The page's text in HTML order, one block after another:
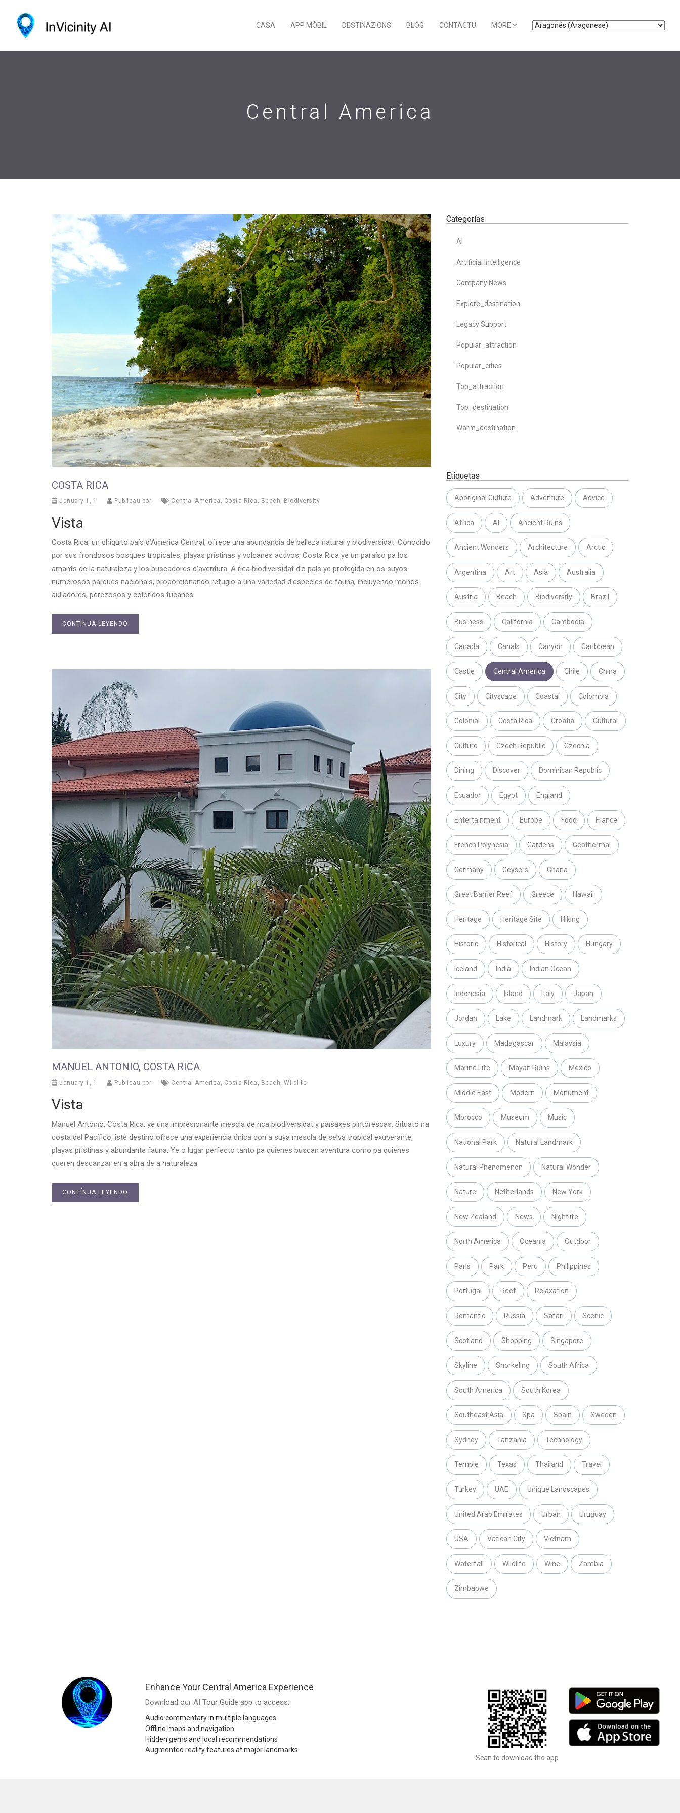
CASA APP MÒBIL DESTINAZIONS BLOG CONTACTU MORE
Central America
COSTA RICA
January 1, 1 Publicau por Central America Costa Rica Beach Biodiversity
Vista
Costa Rica, un chiquito país d’America Central, ofrece una abundancia de belleza natural y biodiversidat. Conocido
por sus frondosos bosques tropicales, playas prístinas y volcanes activos, Costa Rica ye un paraíso pa los
amants de la naturaleza y los buscadores d’aventura. A rica biodiversidat d’o país ye protegida en os suyos
numerosos parques nacionals, proporcionando refugio a una variedad d’especies de fauna, incluyendo monos
aulladores, perezosos y coloridos tucanes.
CONTÍNUA LEYENDO
MANUEL ANTONIO, COSTA RICA
January 1, 1 Publicau por Central America Costa Rica Beach Wildlife
Vista
Manuel Antonio, Costa Rica, ye una impresionante mescla de rica biodiversidat y paisaxes pintorescas. Situato na
costa del Pacífico, iste destino ofrece una experiencia única con a suya mescla de selva tropical exuberante,
playas pristinas y abundante fauna. Ye o lugar perfecto tanto pa quienes buscan aventura como pa quienes
queren descanzar en a abra de a naturaleza.
CONTÍNUA LEYENDO
Categorías
AI
Artificial Intelligence
Company News
Explore_destination
Legacy Support
Popular_attraction
Popular_cities
Top_attraction
Top_destination
Warm_destination
Etiquetas
Aboriginal Culture Adventure Advice
Africa AI Ancient Ruins
Ancient Wonders Architecture Arctic
Argentina Art Asia Australia
Austria Beach Biodiversity Brazil
Business California Cambodia
Canada Canals Canyon Caribbean
Castle Central America Chile China
City Cityscape Coastal Colombia
Colonial Costa Rica Croatia Cultural
Culture Czech Republic Czechia
Dining Discover Dominican Republic
Ecuador Egypt England
Entertainment Europe Food France
French Polynesia Gardens Geothermal
Germany Geysers Ghana
Great Barrier Reef Greece Hawaii
Heritage Heritage Site Hiking
Historic Historical History Hungary
Iceland India Indian Ocean
Indonesia Island Italy Japan
Jordan Lake Landmark Landmarks
Luxury Madagascar Malaysia
Marine Life Mayan Ruins Mexico
Middle East Modern Monument
Morocco Museum Music
National Park Natural Landmark
Natural Phenomenon Natural Wonder
Nature Netherlands New York
New Zealand News Nightlife
North America Oceania Outdoor
Paris Park Peru Philippines
Portugal Reef Relaxation
Romantic Russia Safari Scenic
Scotland Shopping Singapore
Skyline Snorkeling South Africa
South America South Korea
Southeast Asia Spa Spain Sweden
Sydney Tanzania Technology
Temple Texas Thailand Travel
Turkey UAE Unique Landscapes
United Arab Emirates Urban Uruguay
USA Vatican City Vietnam
Waterfall Wildlife Wine Zambia
Zimbabwe
Enhance Your Central America Experience
Download our AI Tour Guide app to access:
Audio commentary in multiple languages
Offline maps and navigation
Hidden gems and local recommendations
Augmented reality features at major landmarks
Scan to download the app